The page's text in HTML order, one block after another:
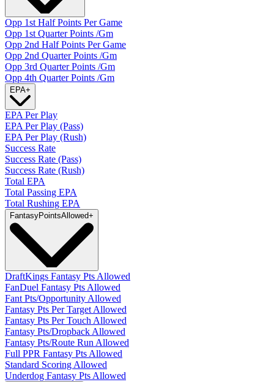
Opp 1st Half Points Per Game
Opp 1st Quarter Points /Gm
Opp 2nd Half Points Per Game
Opp 2nd Quarter Points /Gm
Opp 3rd Quarter Points /Gm
Opp 4th Quarter Points /Gm
EPA+
EPA Per Play
EPA Per Play (Pass)
EPA Per Play (Rush)
Success Rate
Success Rate (Pass)
Success Rate (Rush)
Total EPA
Total Passing EPA
Total Rushing EPA
FantasyPointsAllowed+
DraftKings Fantasy Pts Allowed
FanDuel Fantasy Pts Allowed
Fant Pts/Opportunity Allowed
Fantasy Pts Per Target Allowed
Fantasy Pts Per Touch Allowed
Fantasy Pts/Dropback Allowed
Fantasy Pts/Route Run Allowed
Full PPR Fantasy Pts Allowed
Standard Scoring Allowed
Underdog Fantasy Pts Allowed